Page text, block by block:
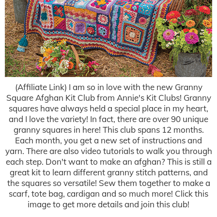
(Affiliate Link) I am so in love with the new Granny
Square Afghan Kit Club from Annie's Kit Clubs! Granny
squares have always held a special place in my heart,
and I love the variety! In fact, there are over 90 unique
granny squares in here! This club spans 12 months.
Each month, you get a new set of instructions and
yarn. There are also video tutorials to walk you through
each step. Don't want to make an afghan? This is still a
great kit to learn different granny stitch patterns, and
the squares so versatile! Sew them together to make a
scarf, tote bag, cardigan and so much more! Click this
image to get more details and join this club!